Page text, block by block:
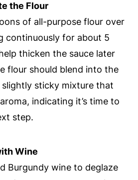
the Flour
of all-purpose flour over
continuously for about 5
thicken the sauce later
flour should blend into the
sticky mixture that
indicating it’s time to
step.
Wine
Burgundy wine to deglaze